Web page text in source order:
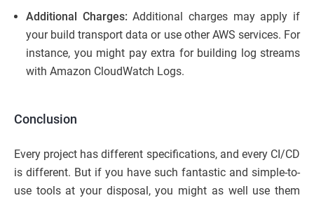
Additional Charges:Additional charges may apply if
your build transport data or use other AWS services. For
instance, you might pay extra for building log streams
with Amazon CloudWatch Logs.
Conclusion
Every project has different specifications, and every CI/CD
is different. But if you have such fantastic and simple-to-
use tools at your disposal, you might as well use them